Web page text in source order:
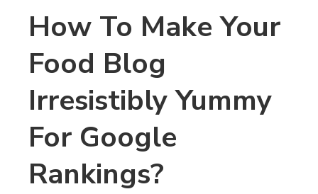
How To Make Your
Food Blog
Irresistibly Yummy
For Google
Rankings?